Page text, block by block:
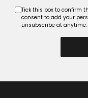
Tick this box to confirm
consent to add your
unsubscribe at anytime.